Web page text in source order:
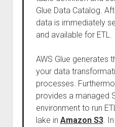
Glue Data Catalog.
data is immediately
and available for ETL.
AWS Glue generates
your data
processes.
provides a managed
environment to run
lake in Amazon S3.